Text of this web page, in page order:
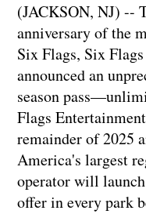
(JACKSON, NJ) --
anniversary of the
Six Flags, Six
announced an
season
Flags
remainder of 2025
America's largest
operator will
offer in every park